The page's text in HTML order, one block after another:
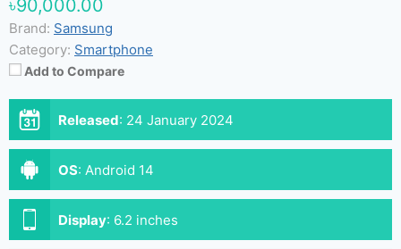
৳90,000.00
Brand: Samsung
Category: Smartphone
Add to Compare
Released: 24 January 2024
OS: Android 14
Display: 6.2 inches